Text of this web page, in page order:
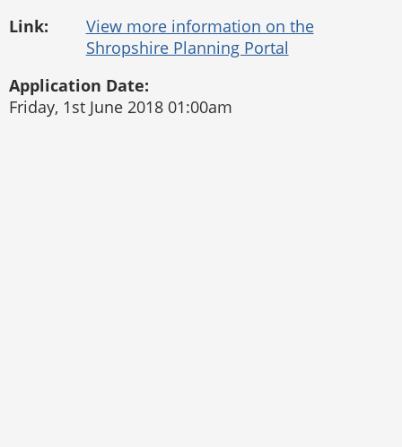
Link:
Application Date:
Friday, 1st June 2018 01:00am